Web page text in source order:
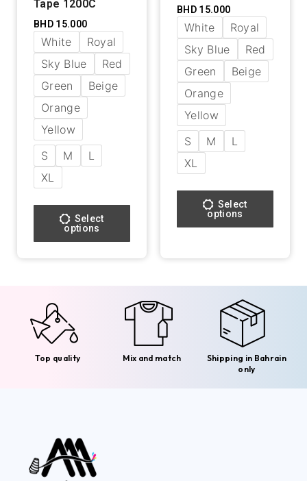
Tape 1200C
BHD15.000
White
Royal
Sky Blue
Red
Green
Beige
Orange
Yellow
S
M
L
XL
Select
options
BHD15.000
White
Royal
Sky Blue
Red
Green
Beige
Orange
Yellow
S
M
L
XL
Select
options
Top quality Mix and match
Shipping in Bahrain
only